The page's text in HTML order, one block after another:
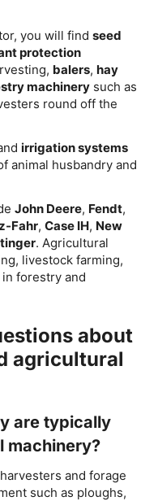
you will find seed
protection
balers, hay
machinery such as
round off the
irrigation systems
animal husbandry and
John Deere, Fendt,
Fahr, Case IH, New
. Agricultural
livestock farming,
forestry and
about
agricultural
are typically
machinery?
and forage
such as ploughs,